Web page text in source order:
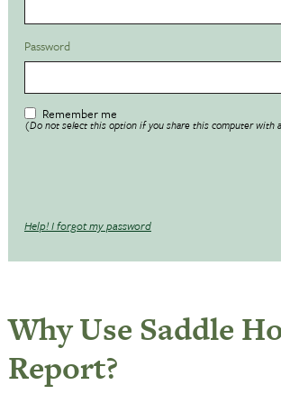
Password
Remember me
(Do not select this option if you share this computer with
Help! I forgot my password
Why Use Saddle
Report?